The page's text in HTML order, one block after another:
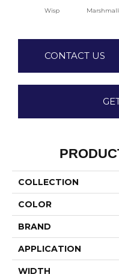
Wisp
CONTACT US
COLLECTION
COLOR
BRAND
APPLICATION
WIDTH